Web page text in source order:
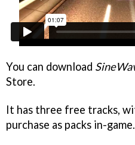
You can download
Store.
It has three free tracks,
purchase as packs in-game.